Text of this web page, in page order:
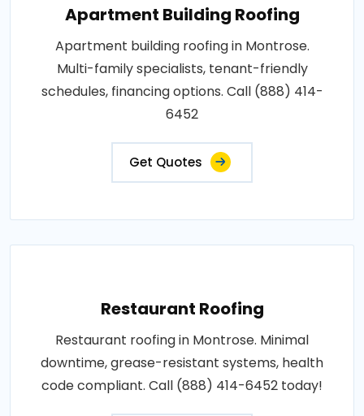
Apartment Building Roofing
Apartment building roofing in Montrose.
Multi-family specialists, tenant-friendly
schedules, financing options. Call (888) 414-
6452
Get Quotes
Restaurant Roofing
Restaurant roofing in Montrose. Minimal
downtime, grease-resistant systems, health
code compliant. Call (888) 414-6452 today!